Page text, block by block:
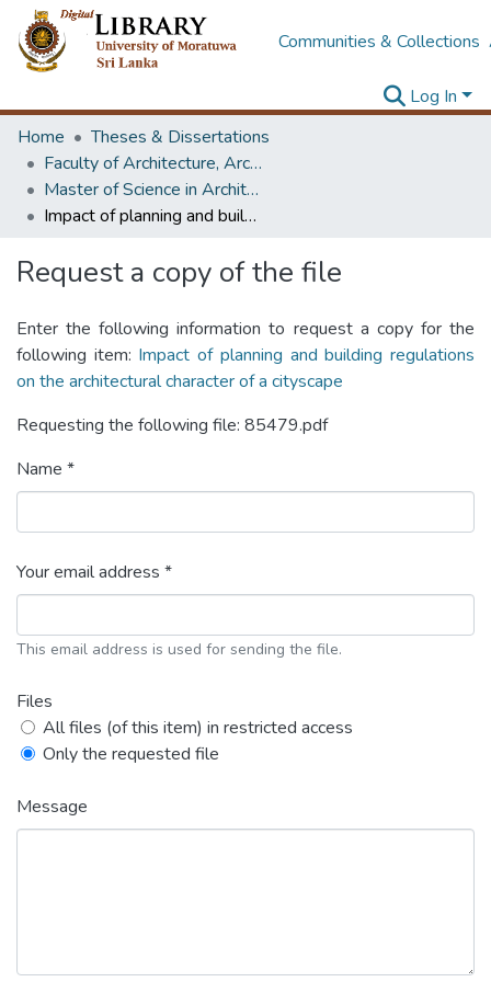
Communities & Collections
Log In
Home
Theses & Dissertations
Faculty of Architecture, Architecture
Master of Science in Architectural Conservation of Monument & Sites
Impact of planning and building regulations on the architectural character of a cityscape
Request a copy of the file
Enter the following information to request a copy for the
following item: Impact of planning and building regulations
on the architectural character of a cityscape
Requesting the following file: 85479.pdf
Name *
Your email address *
This email address is used for sending the file.
Files
All files (of this item) in restricted access
Only the requested file
Message